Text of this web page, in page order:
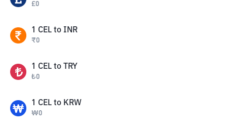
£0
1 CEL to INR
₹0
1 CEL to TRY
₺0
1 CEL to KRW
₩0